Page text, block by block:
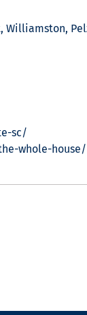
sc/
whole-house/